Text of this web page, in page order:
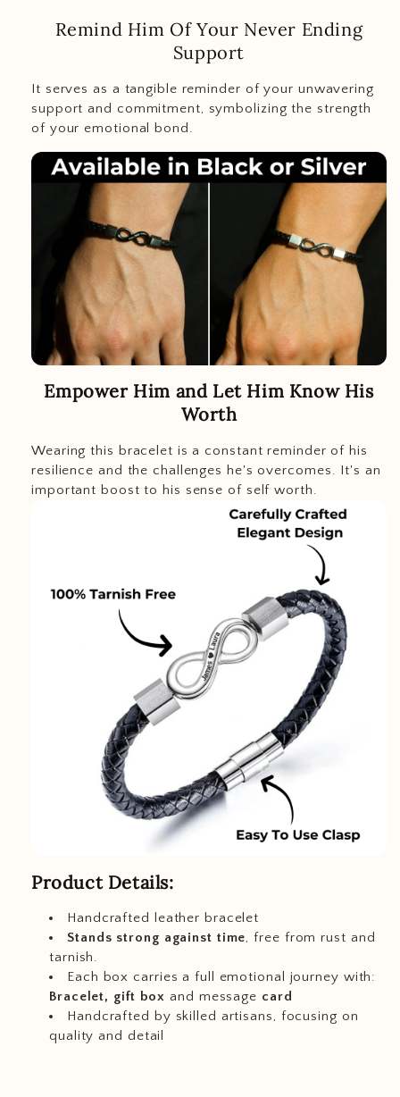
Remind Him Of Your Never Ending
Support
It serves as a tangible reminder of your unwavering
support and commitment, symbolizing the strength
of your emotional bond.
Empower Him and Let Him Know His
Worth
Wearing this bracelet is a constant reminder of his
resilience and the challenges he's overcomes. It's an
important boost to his sense of self worth.
Product Details:
Handcrafted leather bracelet
Stands strong against time, free from rust and
tarnish.
Each box carries a full emotional journey with:
Bracelet, gift box and message card
Handcrafted by skilled artisans, focusing on
quality and detail